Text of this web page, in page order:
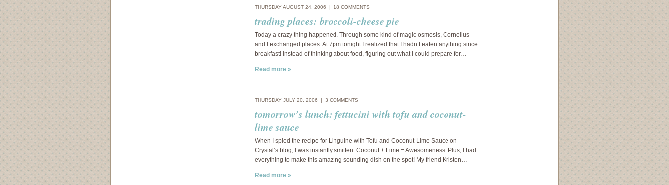
THURSDAY AUGUST 24, 2006 | 18 COMMENTS
trading places: broccoli-cheese pie
Today a crazy thing happened. Through some kind of magic osmosis, Cornelius
and I exchanged places. At 7pm tonight I realized that I hadn’t eaten anything since
breakfast! Instead of thinking about food, figuring out what I could prepare for…
Read more »
THURSDAY JULY 20, 2006 | 3 COMMENTS
tomorrow’s lunch: fettucini with tofu and coconut-
lime sauce
When I spied the recipe for Linguine with Tofu and Coconut-Lime Sauce on
Crystal’s blog, I was instantly smitten. Coconut + Lime = Awesomeness. Plus, I had
everything to make this amazing sounding dish on the spot! My friend Kristen…
Read more »